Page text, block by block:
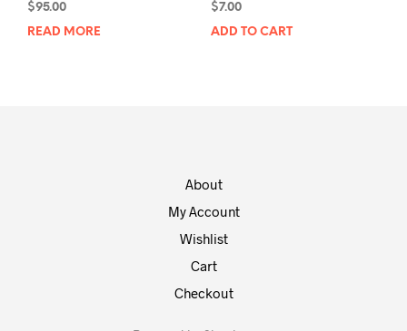
$95.00
READ MORE
$7.00
ADD TO CART
About
My Account
Wishlist
Cart
Checkout